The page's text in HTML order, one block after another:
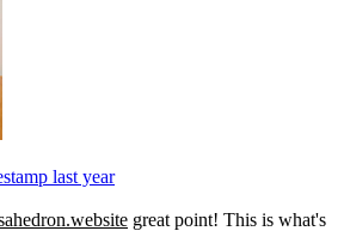
last year
great point! This is what's